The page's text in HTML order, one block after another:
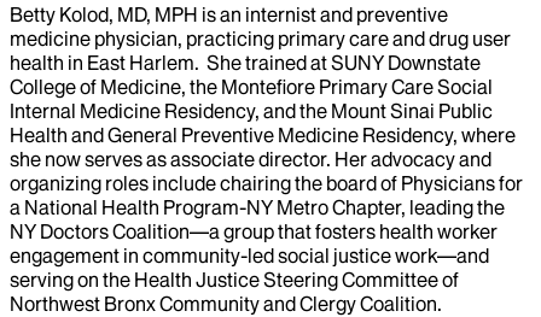
Betty Kolod, MD, MPH is an internist and preventive
medicine physician, practicing primary care and drug user
health in East Harlem. She trained at SUNY Downstate
College of Medicine, the Montefiore Primary Care Social
Internal Medicine Residency, and the Mount Sinai Public
Health and General Preventive Medicine Residency, where
she now serves as associate director. Her advocacy and
organizing roles include chairing the board of Physicians for
a National Health Program-NY Metro Chapter, leading the
NY Doctors Coalition—a group that fosters health worker
engagement in community-led social justice work—and
serving on the Health Justice Steering Committee of
Northwest Bronx Community and Clergy Coalition.